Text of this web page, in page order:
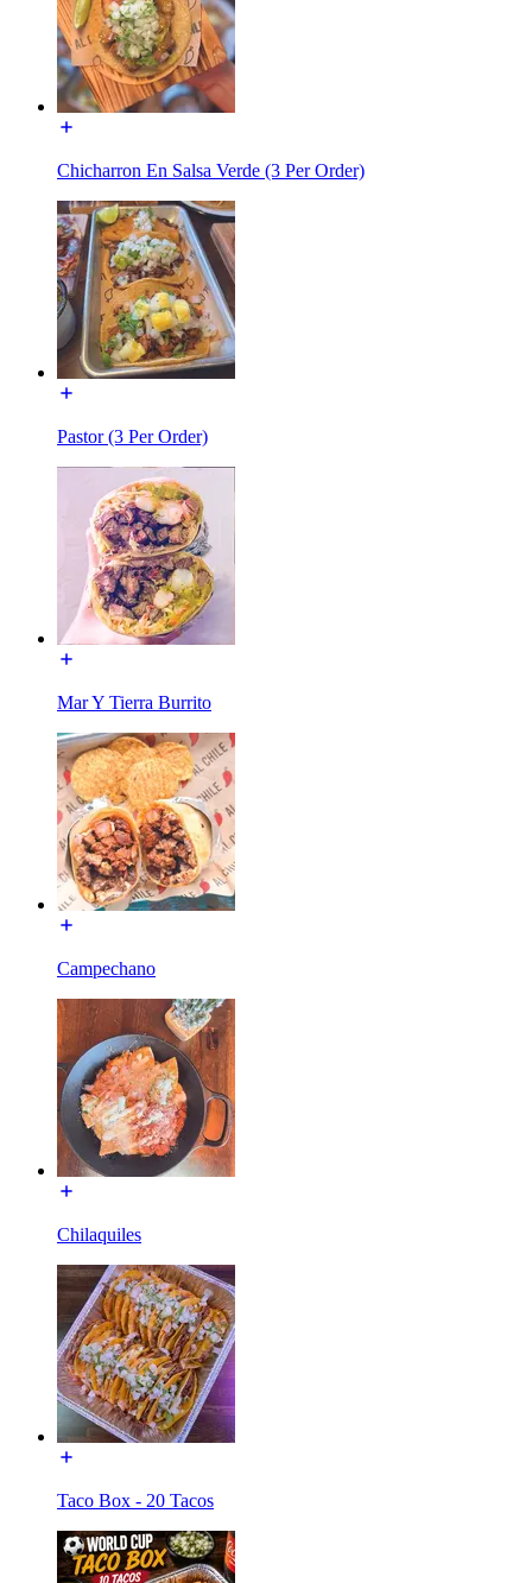
Chicharron En Salsa Verde (3 Per Order)
Pastor (3 Per Order)
Mar Y Tierra Burrito
Campechano
Chilaquiles
Taco Box - 20 Tacos